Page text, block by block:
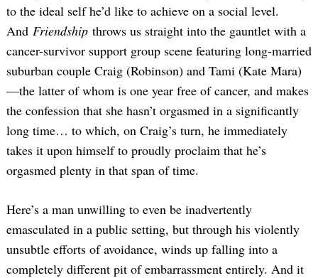
to the ideal self he’d like to achieve on a social level.
And Friendship throws us straight into the gauntlet with a
cancer-survivor support group scene featuring long-married
suburban couple Craig (Robinson) and Tami (Kate Mara)
—the latter of whom is one year free of cancer, and makes
the confession that she hasn’t orgasmed in a significantly
long time… to which, on Craig’s turn, he immediately
takes it upon himself to proudly proclaim that he’s
orgasmed plenty in that span of time.
Here’s a man unwilling to even be inadvertently
emasculated in a public setting, but through his violently
unsubtle efforts of avoidance, winds up falling into a
completely different pit of embarrassment entirely. And it